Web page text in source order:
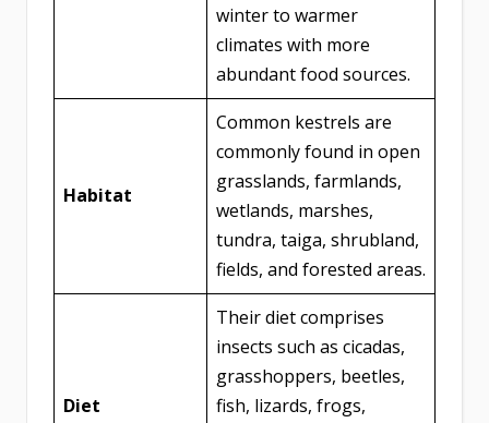
winter to warmer
climates with more
abundant food sources.
Habitat
Common kestrels are
commonly found in open
grasslands, farmlands,
wetlands, marshes,
tundra, taiga, shrubland,
fields, and forested areas.
Diet
Their diet comprises
insects such as cicadas,
grasshoppers, beetles,
fish, lizards, frogs,